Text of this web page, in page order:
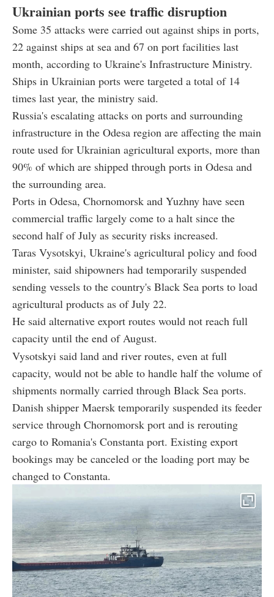
Ukrainian ports see traffic disruption
Some 35 attacks were carried out against ships in ports,
22 against ships at sea and 67 on port facilities last
month, according to Ukraine's Infrastructure Ministry.
Ships in Ukrainian ports were targeted a total of 14
times last year, the ministry said.
Russia's escalating attacks on ports and surrounding
infrastructure in the Odesa region are affecting the main
route used for Ukrainian agricultural exports, more than
90% of which are shipped through ports in Odesa and
the surrounding area.
Ports in Odesa, Chornomorsk and Yuzhny have seen
commercial traffic largely come to a halt since the
second half of July as security risks increased.
Taras Vysotskyi, Ukraine's agricultural policy and food
minister, said shipowners had temporarily suspended
sending vessels to the country's Black Sea ports to load
agricultural products as of July 22.
He said alternative export routes would not reach full
capacity until the end of August.
Vysotskyi said land and river routes, even at full
capacity, would not be able to handle half the volume of
shipments normally carried through Black Sea ports.
Danish shipper Maersk temporarily suspended its feeder
service through Chornomorsk port and is rerouting
cargo to Romania's Constanta port. Existing export
bookings may be canceled or the loading port may be
changed to Constanta.